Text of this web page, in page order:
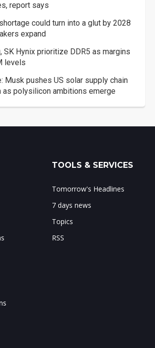
report says
could turn into a glut by 2028
expand
SK Hynix prioritize DDR5 as margins
levels
Musk pushes US solar supply chain
as polysilicon ambitions emerge
TOOLS & SERVICES
Tomorrow's Headlines
7 days news
Topics
RSS